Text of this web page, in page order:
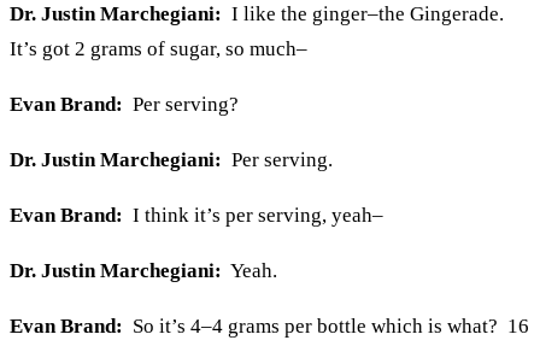
Dr. Justin Marchegiani: I like the ginger–the Gingerade.
It’s got 2 grams of sugar, so much–
Evan Brand: Per serving?
Dr. Justin Marchegiani: Per serving.
Evan Brand: I think it’s per serving, yeah–
Dr. Justin Marchegiani: Yeah.
Evan Brand: So it’s 4–4 grams per bottle which is what? 16